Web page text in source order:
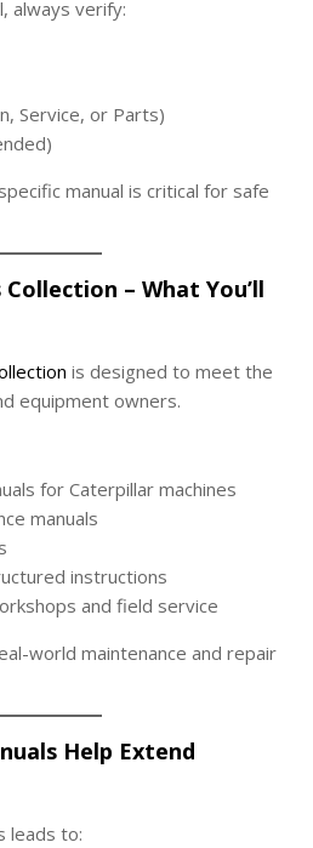
always verify:
Service, or Parts)
manual is critical for safe
– What You’ll
is designed to meet the
equipment owners.
for Caterpillar machines
manuals
instructions
and field service
world maintenance and repair
Help Extend
leads to: